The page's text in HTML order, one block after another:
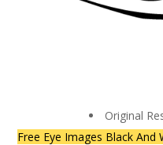
Original
Free Eye Images Black